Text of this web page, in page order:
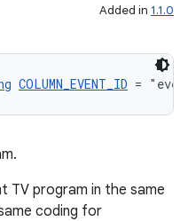
Added in 1.1.0
COLUMN_EVENT_ID =
TV program in the same
coding for